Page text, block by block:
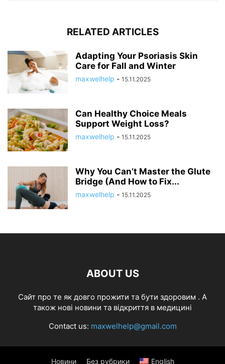
RELATED ARTICLES
Adapting Your Psoriasis Skin
Care for Fall and Winter
maxwelhelp - 15.11.2025
Can Healthy Choice Meals
Support Weight Loss?
maxwelhelp - 15.11.2025
Why You Can’t Master the Glute
Bridge (And How to Fix...
maxwelhelp - 15.11.2025
ABOUT US
Cайт про те як довго прожити та бути здоровим . А
також нові новини та відкриття в медицині
Contact us: maxwelhelp@gmail.com
Новини Без рубрики English